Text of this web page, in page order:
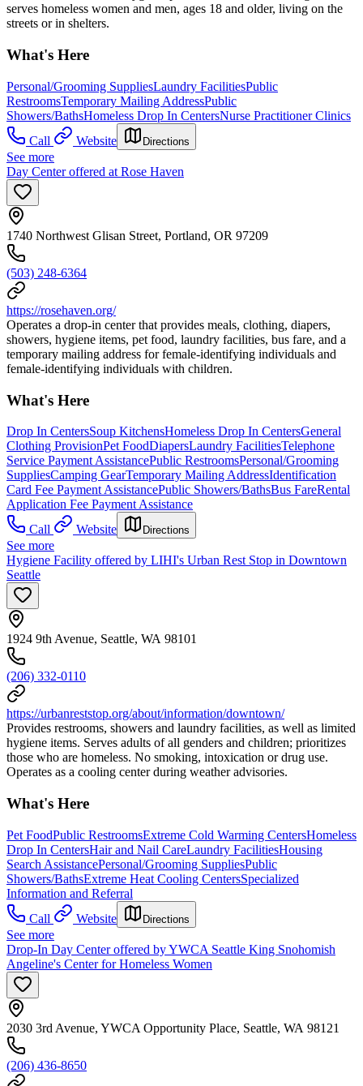
serves homeless women and men, ages 18 and older, living on the
streets or in shelters.
What's Here
Personal/Grooming SuppliesLaundry FacilitiesPublic
RestroomsTemporary Mailing AddressPublic
Showers/BathsHomeless Drop In CentersNurse Practitioner Clinics
Call
Website Directions
See more
Day Center offered at Rose Haven
1740 Northwest Glisan Street, Portland, OR 97209
(503) 248-6364
https://rosehaven.org/
Operates a drop-in center that provides meals, clothing, diapers,
showers, hygiene items, pet food, laundry facilities, bus fare, and a
temporary mailing address for female-identifying individuals and
female-identifying individuals with children.
What's Here
Drop In CentersSoup KitchensHomeless Drop In CentersGeneral
Clothing ProvisionPet FoodDiapersLaundry FacilitiesTelephone
Service Payment AssistancePublic RestroomsPersonal/Grooming
SuppliesCamping GearTemporary Mailing AddressIdentification
Card Fee Payment AssistancePublic Showers/BathsBus FareRental
Application Fee Payment Assistance
Call
Website Directions
See more
Hygiene Facility offered by LIHI's Urban Rest Stop in Downtown
Seattle
1924 9th Avenue, Seattle, WA 98101
(206) 332-0110
https://urbanreststop.org/about/information/downtown/
Provides restrooms, showers and laundry facilities, as well as limited
hygiene items. Serves adults of all genders and children; prioritizes
those who are homeless. No smoking, intoxication or drug use.
Operates as a cooling center during weather advisories.
What's Here
Pet FoodPublic RestroomsExtreme Cold Warming CentersHomeless
Drop In CentersHair and Nail CareLaundry FacilitiesHousing
Search AssistancePersonal/Grooming SuppliesPublic
Showers/BathsExtreme Heat Cooling CentersSpecialized
Information and Referral
Call
Website Directions
See more
Drop-In Day Center offered by YWCA Seattle King Snohomish
Angeline's Center for Homeless Women
2030 3rd Avenue, YWCA Opportunity Place, Seattle, WA 98121
(206) 436-8650